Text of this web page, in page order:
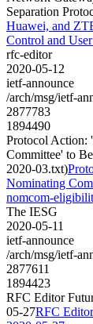
Separation
Huawei, and
Control and
rfc-editor
2020-05-12
ietf-announce
/arch/msg/ietf-
2877783
1894490
Protocol Action:
Committee' to
2020-03.txt)
Nominating
nomcom-
The IESG
2020-05-11
ietf-announce
/arch/msg/ietf-
2877611
1894423
RFC Editor
05-27RFC